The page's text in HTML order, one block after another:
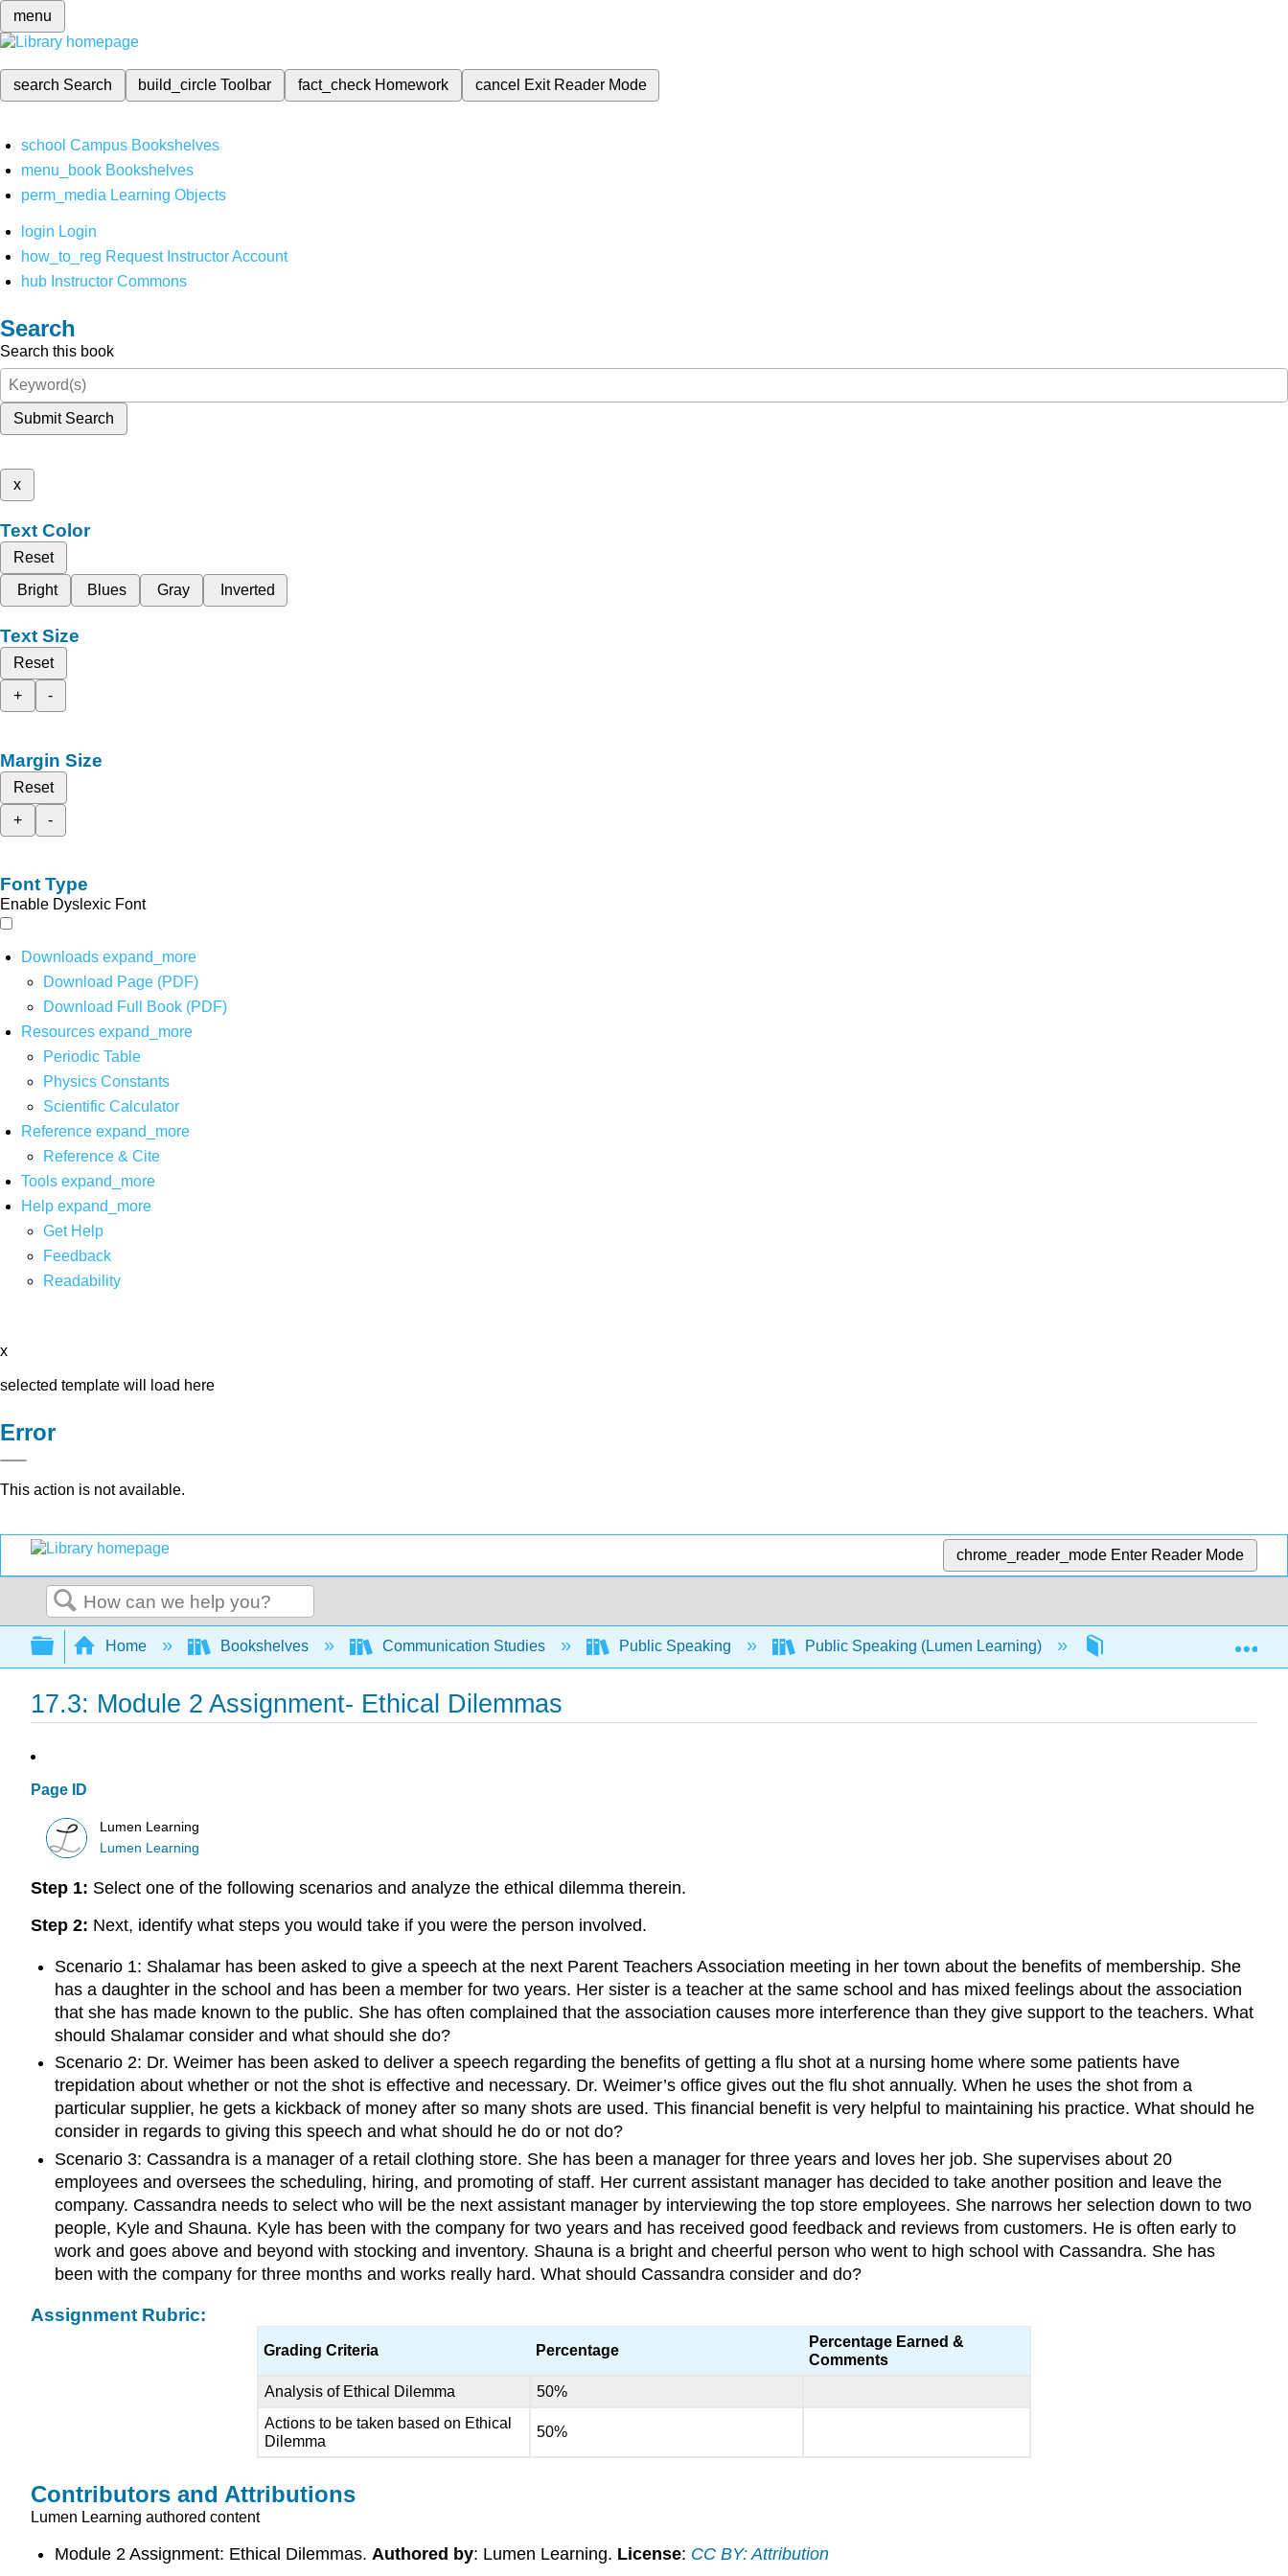
menu
search Search build_circleToolbar fact_check Homework cancel Exit Reader Mode
school Campus Bookshelves
menu_book Bookshelves
perm_media Learning Objects
login Login
how_to_reg Request Instructor Account
hub Instructor Commons
Search
Search this book
Submit Search
x
Text Color
Reset
Bright
Blues Gray Inverted
Text Size
Reset
+
-
Margin Size
Reset
+
-
Font Type
Enable Dyslexic Font
Downloads expand_more
Download Page (PDF)
Download Full Book (PDF)
Resources expand_more
Periodic Table
Physics Constants
Scientific Calculator
Reference expand_more
Reference & Cite
Tools expand_more
Help expand_more
Get Help
Feedback
Readability
x
selected template will load here
Error
This action is not available.
chrome_reader_mode Enter Reader Mode
Search
Expand/collapse global hierarchy
Home Bookshelves Communication Studies Public Speaking Public Speaking (Lumen Learning) 17: Resources-
17.3: Module 2 Assignment- Ethical Dilemmas
Page ID
Lumen Learning
Lumen Learning
Step 1: Select one of the following scenarios and analyze the ethical dilemma therein.
Step 2: Next, identify what steps you would take if you were the person involved.
Scenario 1: Shalamar has been asked to give a speech at the next Parent Teachers Association meeting in her town about the benefits of membership. She
has a daughter in the school and has been a member for two years. Her sister is a teacher at the same school and has mixed feelings about the association
that she has made known to the public. She has often complained that the association causes more interference than they give support to the teachers. What
should Shalamar consider and what should she do?
Scenario 2: Dr. Weimer has been asked to deliver a speech regarding the benefits of getting a flu shot at a nursing home where some patients have
trepidation about whether or not the shot is effective and necessary. Dr. Weimer’s office gives out the flu shot annually. When he uses the shot from a
particular supplier, he gets a kickback of money after so many shots are used. This financial benefit is very helpful to maintaining his practice. What should he
consider in regards to giving this speech and what should he do or not do?
Scenario 3: Cassandra is a manager of a retail clothing store. She has been a manager for three years and loves her job. She supervises about 20
employees and oversees the scheduling, hiring, and promoting of staff. Her current assistant manager has decided to take another position and leave the
company. Cassandra needs to select who will be the next assistant manager by interviewing the top store employees. She narrows her selection down to two
people, Kyle and Shauna. Kyle has been with the company for two years and has received good feedback and reviews from customers. He is often early to
work and goes above and beyond with stocking and inventory. Shauna is a bright and cheerful person who went to high school with Cassandra. She has
been with the company for three months and works really hard. What should Cassandra consider and do?
Assignment Rubric:
Grading Criteria Percentage
Percentage Earned &
Comments
Analysis of Ethical Dilemma
50%
Actions to be taken based on Ethical
Dilemma
50%
Contributors and Attributions
Lumen Learning authored content
Module 2 Assignment: Ethical Dilemmas. Authored by: Lumen Learning. License: CC BY: Attribution